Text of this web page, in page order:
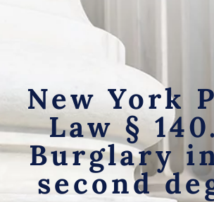
New York
Law §
Burglary
second